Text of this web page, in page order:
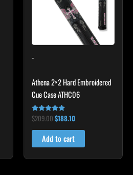
-
Athena 2×2 Hard Embroidered
Cue Case ATHC06
Rated
4.86
out of 5
$209.00$188.10
Add to cart